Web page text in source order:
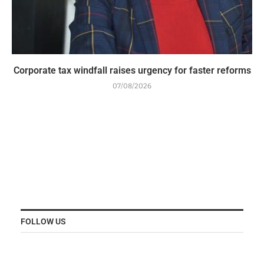
Corporate tax windfall raises urgency for faster reforms
07/08/2026
FOLLOW US